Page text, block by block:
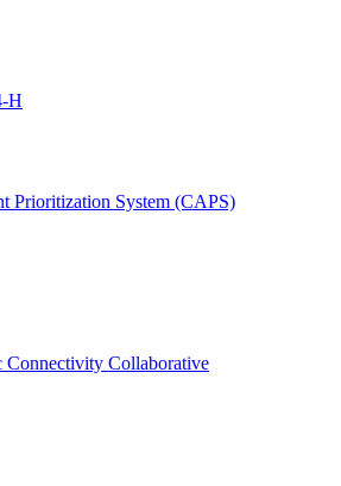
H
Prioritization System (CAPS)
Collaborative